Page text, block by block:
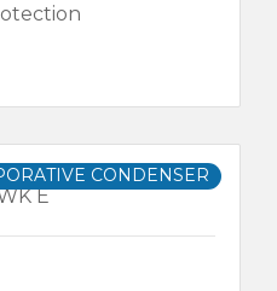
CONDENSER